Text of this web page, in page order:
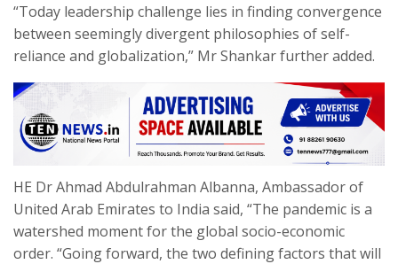
“Today leadership challenge lies in finding convergence
between seemingly divergent philosophies of self-
reliance and globalization,” Mr Shankar further added.
HE Dr Ahmad Abdulrahman Albanna, Ambassador of
United Arab Emirates to India said, “The pandemic is a
watershed moment for the global socio-economic
order. “Going forward, the two defining factors that will